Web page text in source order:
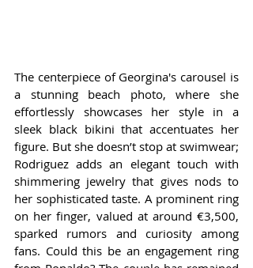
The centerpiece of Georgina's carousel is
a stunning beach photo, where she
effortlessly showcases her style in a
sleek black bikini that accentuates her
figure. But she doesn’t stop at swimwear;
Rodriguez adds an elegant touch with
shimmering jewelry that gives nods to
her sophisticated taste. A prominent ring
on her finger, valued at around €3,500,
sparked rumors and curiosity among
fans. Could this be an engagement ring